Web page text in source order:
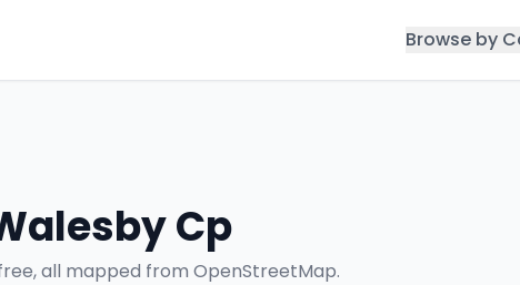
Browse by
Cp
all mapped from OpenStreetMap.